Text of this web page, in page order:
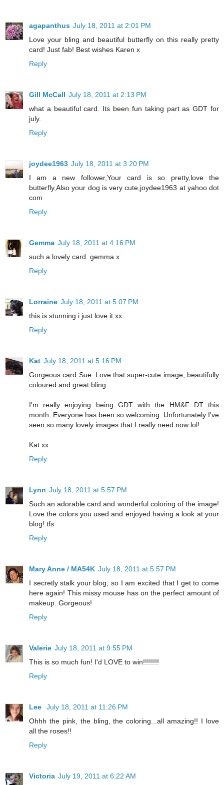
agapanthus July 18, 2011 at 2:01 PM
Love your bling and beautiful butterfly on this really pretty
card! Just fab! Best wishes Karen x
Reply
Gill McCall July 18, 2011 at 2:13 PM
what a beautiful card. Its been fun taking part as GDT for
july.
Reply
joydee1963 July 18, 2011 at 3:20 PM
I am a new follower,Your card is so pretty,love the
butterfly,Also your dog is very cute,joydee1963 at yahoo dot
com
Reply
Gemma July 18, 2011 at 4:16 PM
such a lovely card. gemma x
Reply
Lorraine July 18, 2011 at 5:07 PM
this is stunning i just love it xx
Reply
Kat July 18, 2011 at 5:16 PM
Gorgeous card Sue. Love that super-cute image, beautifully
coloured and great bling.
I'm really enjoying being GDT with the HM&F DT this
month. Everyone has been so welcoming. Unfortunately I've
seen so many lovely images that I really need now lol!
Kat xx
Reply
Lynn July 18, 2011 at 5:57 PM
Such an adorable card and wonderful coloring of the image!
Love the colors you used and enjoyed having a look at your
blog! tfs
Reply
Mary Anne / MA54K July 18, 2011 at 5:57 PM
I secretly stalk your blog, so I am excited that I get to come
here again! This missy mouse has on the perfect amount of
makeup. Gorgeous!
Reply
Valerie July 18, 2011 at 9:55 PM
This is so much fun! I'd LOVE to win!!!!!!!!
Reply
Lee
July 18, 2011 at 11:26 PM
Ohhh the pink, the bling, the coloring...all amazing!! I love
all the roses!!
Reply
Victoria July 19, 2011 at 6:22 AM